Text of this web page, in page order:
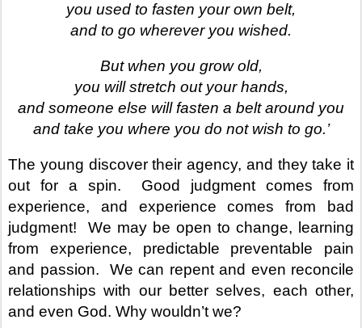
you used to fasten your own belt,
and to go wherever you wished.
But when you grow old,
you will stretch out your hands,
and someone else will fasten a belt around you
and take you where you do not wish to go.’
The young discover their agency, and they take it
out for a spin.
Good judgment comes from
experience, and experience comes from bad
judgment!
We may be open to change, learning
from experience, predictable preventable pain
and passion.
We can repent and even reconcile
relationships with our better selves, each other,
and even God. Why wouldn’t we?